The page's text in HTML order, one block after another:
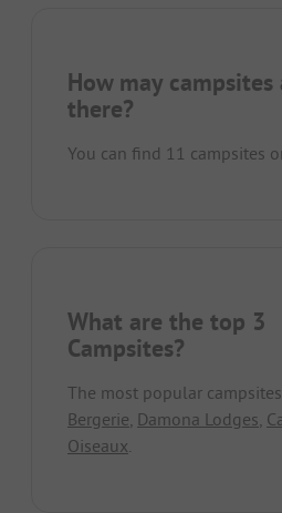
How may campsites
there?
You can find 11 campsites
What are the top 3
Campsites?
The most popular
Bergerie, Damona Lodges,
Oiseaux.